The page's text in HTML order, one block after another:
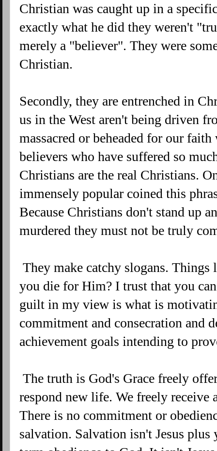
Christian was caught up in a
exactly what he did they weren't
merely a "believer". They were
Christian.
Secondly, they are entrenched in
us in the West aren't being driven
massacred or beheaded for our
believers who have suffered so
Christians are the real Christians.
immensely popular coined this
Because Christians don't stand up
murdered they must not be truly
They make catchy slogans.
you die for Him? I trust that you
guilt in my view is what is
commitment and consecration and
achievement goals intending to
The truth is God's Grace freely
respond new life. We freely receive
There is no commitment or
salvation. Salvation isn't Jesus